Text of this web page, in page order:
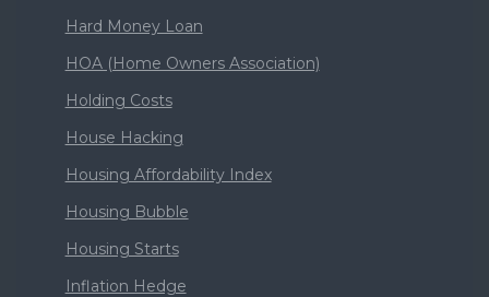
Hard Money Loan
HOA (Home Owners Association)
Holding Costs
House Hacking
Housing Affordability Index
Housing Bubble
Housing Starts
Inflation Hedge